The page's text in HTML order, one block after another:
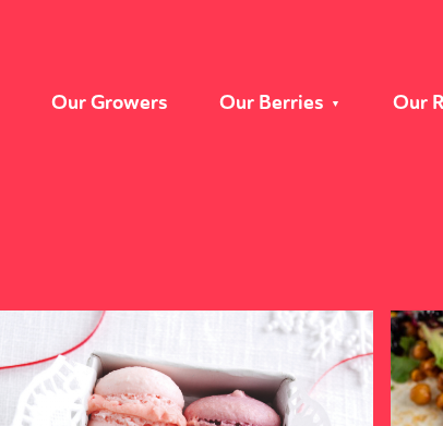
Our Growers Our Berries Our